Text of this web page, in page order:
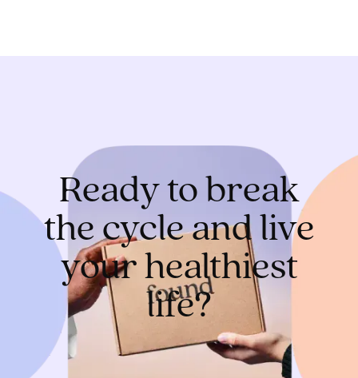
Ready to break
the cycle and live
your healthiest
life?